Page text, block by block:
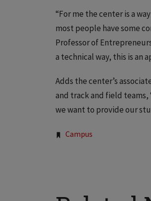
“For me the center is a
most people have some
Professor of
a technical way, this is an
Adds the center’s
and track and field teams,
we want to provide our
Tags:
Campus